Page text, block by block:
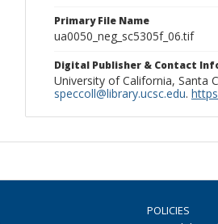
Primary File Name
ua0050_neg_sc5305f_06.tif
Digital Publisher & Contact
University of California, Santa
speccoll@library.ucsc.edu.
POLICIES